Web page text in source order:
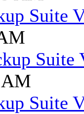
Suite
Suite
AM
Suite